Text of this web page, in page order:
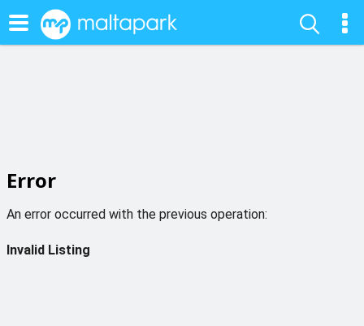
Error
An error occurred with the previous operation:
Invalid Listing